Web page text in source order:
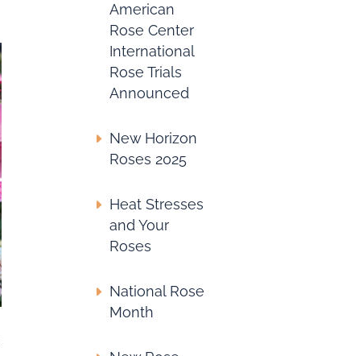
American
Rose Center
International
Rose Trials
Announced
New Horizon
Roses 2025
Heat Stresses
and Your
Roses
National Rose
Month